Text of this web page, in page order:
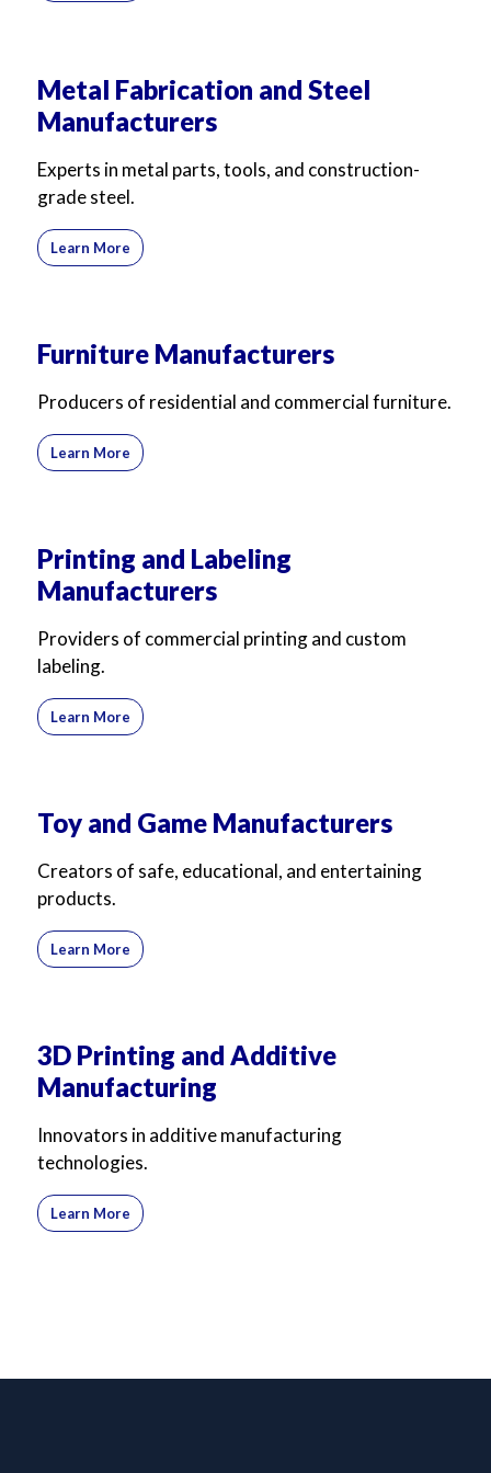
Metal Fabrication and Steel
Manufacturers
Experts in metal parts, tools, and construction-
grade steel.
Learn More
Furniture Manufacturers
Producers of residential and commercial furniture.
Learn More
Printing and Labeling
Manufacturers
Providers of commercial printing and custom
labeling.
Learn More
Toy and Game Manufacturers
Creators of safe, educational, and entertaining
products.
Learn More
3D Printing and Additive
Manufacturing
Innovators in additive manufacturing
technologies.
Learn More